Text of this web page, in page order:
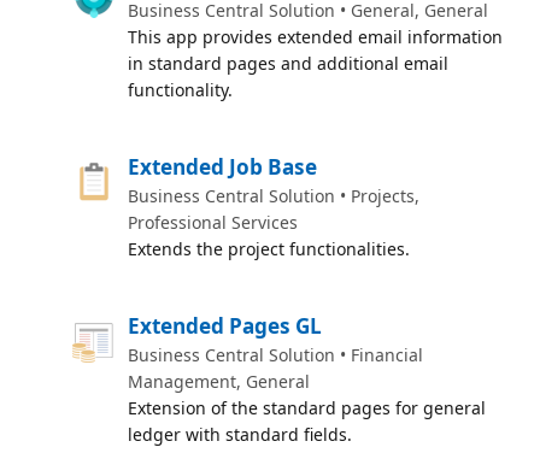
Business Central Solution • General, General
This app provides extended email information
in standard pages and additional email
functionality.
Extended Job Base
Business Central Solution • Projects,
Professional Services
Extends the project functionalities.
Extended Pages GL
Business Central Solution • Financial
Management, General
Extension of the standard pages for general
ledger with standard fields.